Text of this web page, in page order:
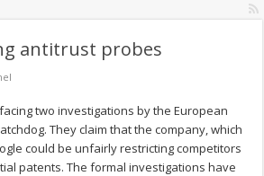
antitrust probes
two investigations by the European
They claim that the company, which
could be unfairly restricting competitors
patents. The formal investigations have